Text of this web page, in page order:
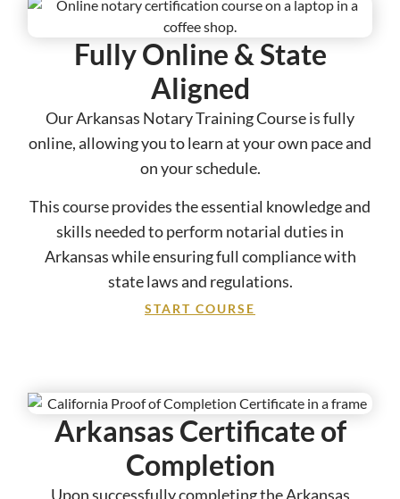
Fully Online & State
Aligned​​
Our Arkansas Notary Training Course is fully
online, allowing you to learn at your own pace and
on your schedule.
This course provides the essential knowledge and
skills needed to perform notarial duties in
Arkansas while ensuring full compliance with
state laws and regulations.
START COURSE
Arkansas Certificate of
Completion
Upon successfully completing the Arkansas